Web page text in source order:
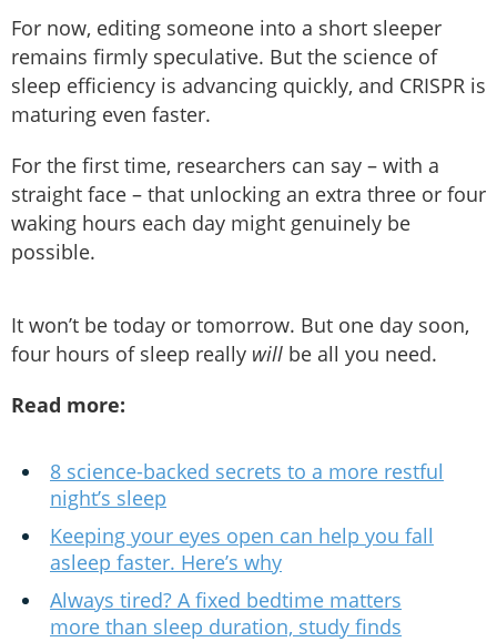
For now, editing someone into a short sleeper
remains firmly speculative. But the science of
sleep efficiency is advancing quickly, and CRISPR is
maturing even faster.
For the first time, researchers can say – with a
straight face – that unlocking an extra three or four
waking hours each day might genuinely be
possible.
It won’t be today or tomorrow. But one day soon,
four hours of sleep really will be all you need.
Read more:
8 science-backed secrets to a more restful
night’s sleep
Keeping your eyes open can help you fall
asleep faster. Here’s why
Always tired? A fixed bedtime matters
more than sleep duration, study finds